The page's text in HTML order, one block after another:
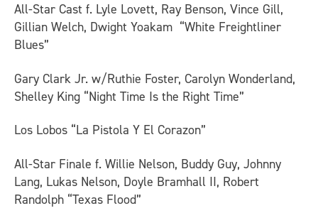
All-Star Cast f. Lyle Lovett, Ray Benson, Vince Gill,
Gillian Welch, Dwight Yoakam “White Freightliner
Blues”
Gary Clark Jr. w/Ruthie Foster, Carolyn Wonderland,
Shelley King “Night Time Is the Right Time”
Los Lobos “La Pistola Y El Corazon”
All-Star Finale f. Willie Nelson, Buddy Guy, Johnny
Lang, Lukas Nelson, Doyle Bramhall II, Robert
Randolph “Texas Flood”